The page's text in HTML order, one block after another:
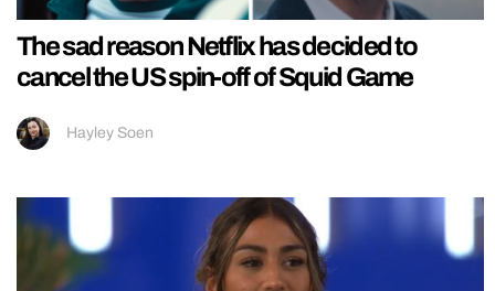
The sad reason Netflix has decided to
cancel the US spin-off of Squid Game
Hayley Soen